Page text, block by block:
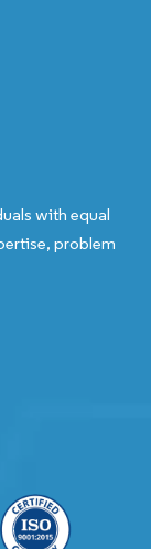
with equal
problem